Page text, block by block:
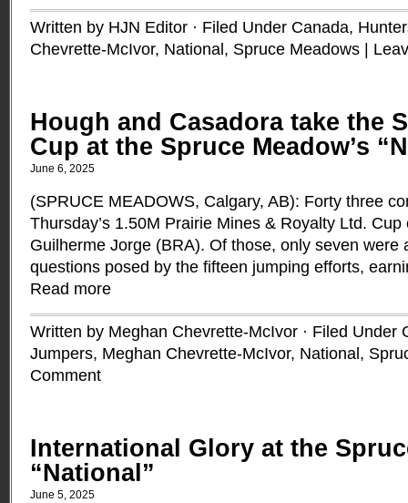
Written by HJN Editor · Filed Under Canada,
Chevrette-McIvor, National , Spruce Meadows
Hough and Casadora take the
Cup at the Spruce Meadow’s
June 6, 2025
(SPRUCE MEADOWS, Calgary, AB): Forty three
Thursday’s 1.50M Prairie Mines & Royalty Ltd. Cup
Guilherme Jorge (BRA). Of those, only seven were
questions posed by the fifteen jumping efforts,
Read more
Written by Meghan Chevrette-McIvor · Filed Under
Jumpers, Meghan Chevrette-McIvor, National ,
Comment
International Glory at the
“National”
June 5, 2025